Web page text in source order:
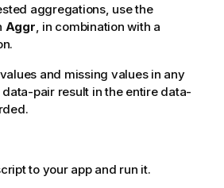
aggregations, use the
Aggr, in combination with a
and missing values in any
pair result in the entire data-
to your app and run it.